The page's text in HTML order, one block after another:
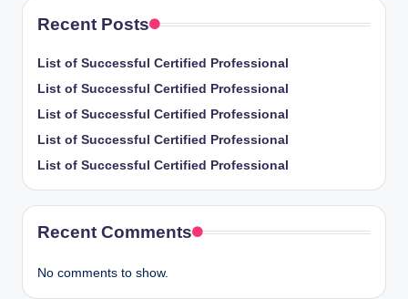
Recent Posts
List of Successful Certified Professional
List of Successful Certified Professional
List of Successful Certified Professional
List of Successful Certified Professional
List of Successful Certified Professional
Recent Comments
No comments to show.